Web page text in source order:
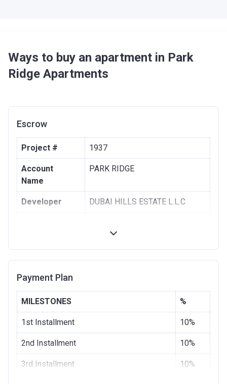
Ways to buy an apartment in Park
Ridge Apartments
Escrow
Project # 1937
Account
Name
PARK RIDGE
Developer DUBAI HILLS ESTATE L.L.C
Payment Plan
MILESTONES %
1st Installment 10%
2nd Installment 10%
3rd Installment 10%